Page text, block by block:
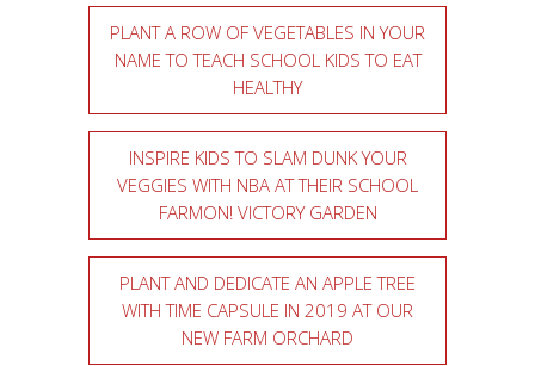
PLANT A ROW OF VEGETABLES IN YOUR
NAME TO TEACH SCHOOL KIDS TO EAT
HEALTHY
INSPIRE KIDS TO SLAM DUNK YOUR
VEGGIES WITH NBA AT THEIR SCHOOL
FARMON! VICTORY GARDEN
PLANT AND DEDICATE AN APPLE TREE
WITH TIME CAPSULE IN 2019 AT OUR
NEW FARM ORCHARD